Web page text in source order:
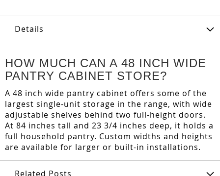
Details
HOW MUCH CAN A 48 INCH WIDE
PANTRY CABINET STORE?
A 48 inch wide pantry cabinet offers some of the
largest single-unit storage in the range, with wide
adjustable shelves behind two full-height doors.
At 84 inches tall and 23 3/4 inches deep, it holds a
full household pantry. Custom widths and heights
are available for larger or built-in installations.
Related Posts